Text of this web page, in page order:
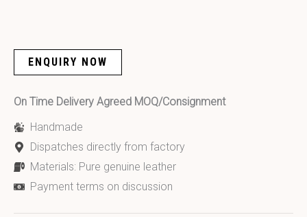
ENQUIRY NOW
On Time Delivery Agreed MOQ/Consignment
Handmade
Dispatches directly from factory
Materials: Pure genuine leather
Payment terms on discussion